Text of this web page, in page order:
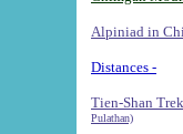
Alpiniad in
Distances -
Tien-Shan
Pulathan)